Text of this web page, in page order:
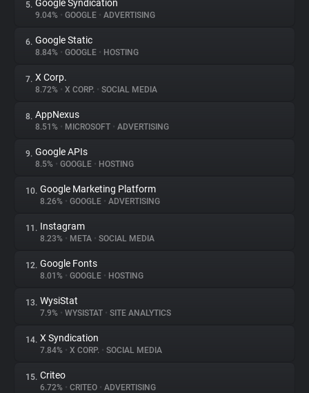
Websites
Explorer
Tracking Reach
5. Google Syndication
9.04% • GOOGLE • ADVERTISING
6. Google Static
8.84% • GOOGLE • HOSTING
7. X Corp.
8.72% • X CORP. • SOCIAL MEDIA
8. AppNexus
8.51% • MICROSOFT • ADVERTISING
9. Google APIs
8.5% • GOOGLE • HOSTING
10. Google Marketing Platform
8.26% • GOOGLE • ADVERTISING
11. Instagram
8.23% • META • SOCIAL MEDIA
12. Google Fonts
8.01% • GOOGLE • HOSTING
13. WysiStat
7.9% • WYSISTAT • SITE ANALYTICS
14. X Syndication
7.84% • X CORP. • SOCIAL MEDIA
15. Criteo
6.72% • CRITEO • ADVERTISING